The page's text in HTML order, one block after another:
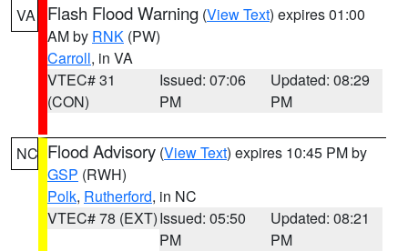
VA Flash Flood Warning (View Text) expires 01:00
AM by RNK (PW)
Carroll, in VA
VTEC# 31
(CON)
Issued: 07:06
PM
Updated: 08:29
PM
NC Flood Advisory (View Text) expires 10:45 PM by
GSP (RWH)
Polk, Rutherford, in NC
VTEC# 78 (EXT)Issued: 05:50
PM
Updated: 08:21
PM